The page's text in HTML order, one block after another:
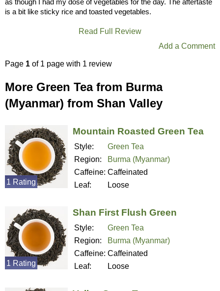
is a bit like sticky rice and toasted vegetables.
Read Full Review
Add a Comment
Page 1 of 1 page with 1 review
More Green Tea from Burma
(Myanmar) from Shan Valley
Mountain Roasted Green Tea
Style:
Green Tea
Region:
Burma (Myanmar)
Caffeine: Caffeinated
Leaf:
Loose
1 Rating
Shan First Flush Green
Style:
Green Tea
Region:
Burma (Myanmar)
Caffeine: Caffeinated
Leaf:
Loose
1 Rating